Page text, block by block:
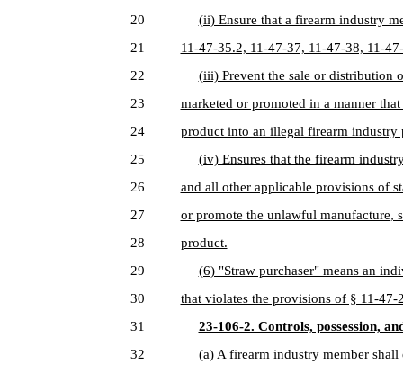
20
(ii) Ensure that a firearm industry
21
11-47-35.2, 11-47-37, 11-47-38, 11-
22
(iii) Prevent the sale or distribution
23
marketed or promoted in a manner
24
product into an illegal firearm industry
25
(iv) Ensures that the firearm
26
and all other applicable provisions of
27
or promote the unlawful manufacture,
28
product.
29
(6) "Straw purchaser" means an
30
that violates the provisions of § 11-47-
31
23-106-2. Controls, possession,
32
(a) A firearm industry member